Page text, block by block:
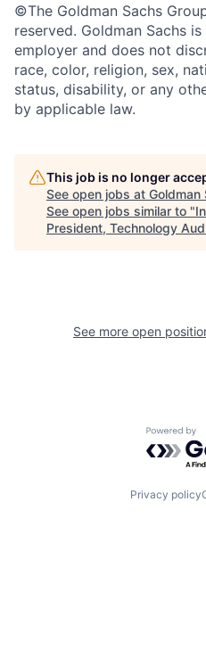
©The Goldman Sachs
reserved. Goldman Sachs
employer and does not
race, color, religion, sex,
status, disability, or any
by applicable law.
This job is no longer
See open jobs at Goldman
See open jobs similar to "
President, Technology
See more open
Privacy policy